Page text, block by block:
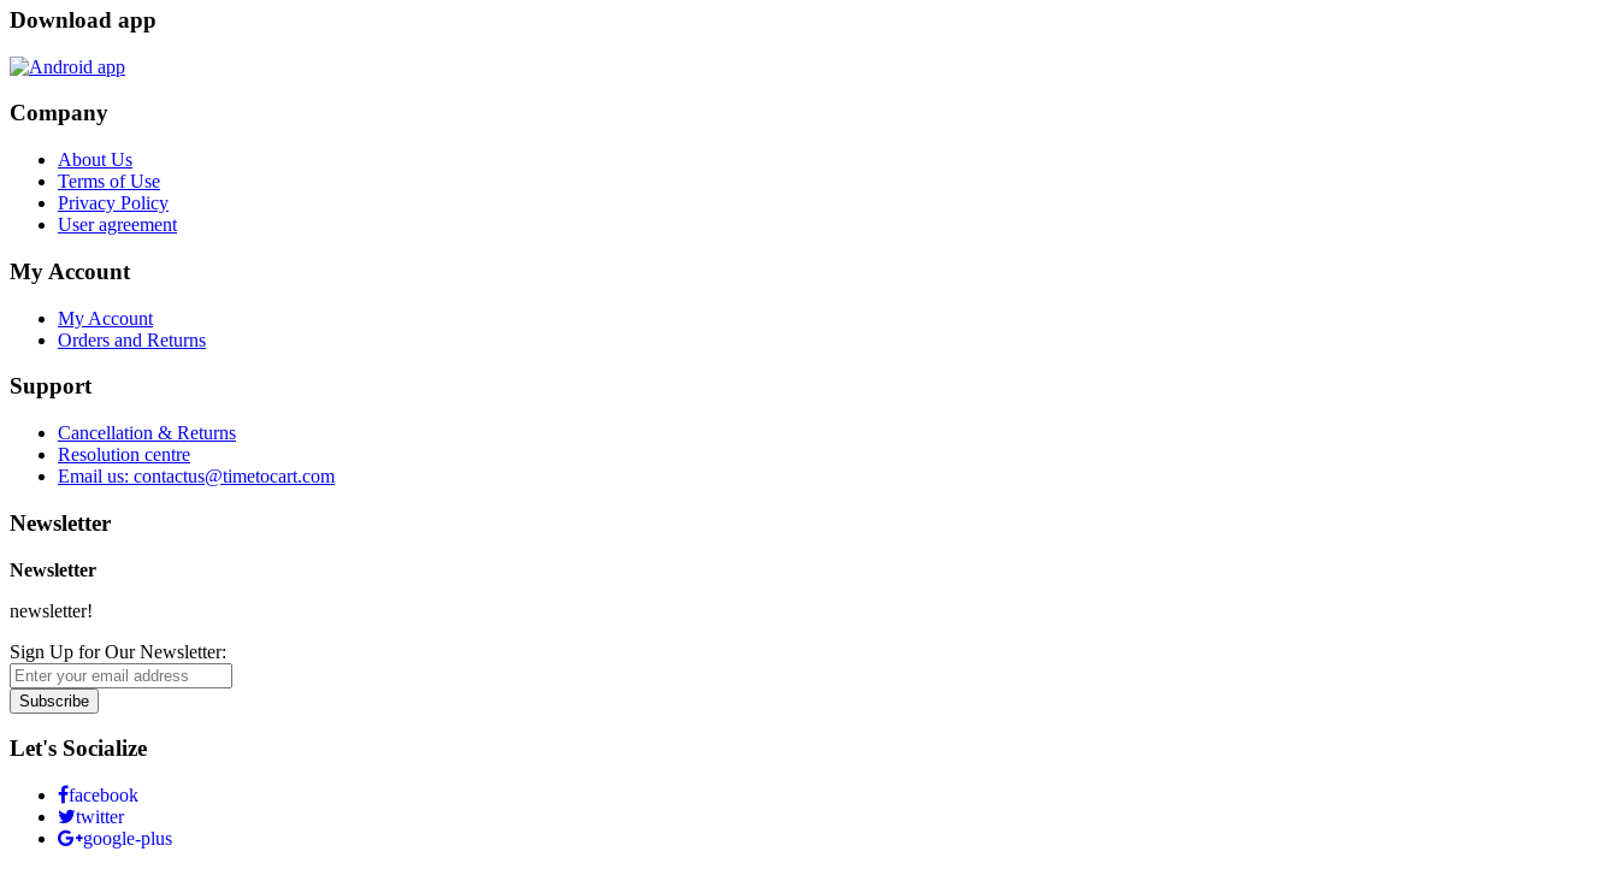
Download app
Company
About Us
Terms of Use
Privacy Policy
User agreement
My Account
My Account
Orders and Returns
Support
Cancellation & Returns
Resolution centre
Email us: contactus@timetocart.com
Newsletter
Newsletter
newsletter!
Sign Up for Our Newsletter:
Subscribe
Let's Socialize
facebook
twitter
google-plus